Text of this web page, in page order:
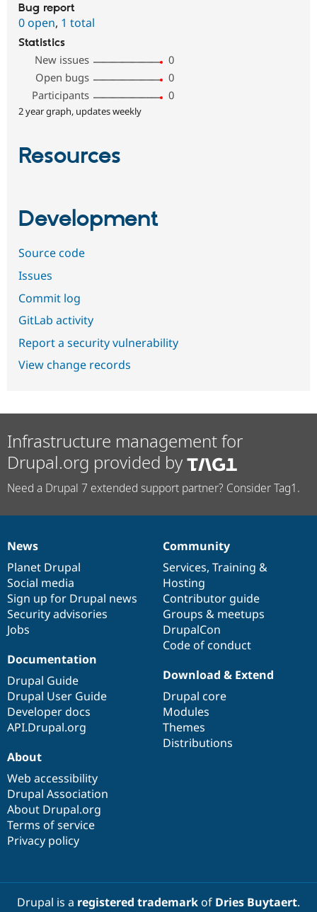
Bug report
0 open, 1 total
Statistics
New issues
0
Open bugs
0
Participants
0
2 year graph, updates weekly
Resources
Development
Source code
Issues
Commit log
GitLab activity
Report a security vulnerability
View change records
Infrastructure management for
Drupal.org provided by
Need a Drupal 7 extended support partner? Consider Tag1.
News
items
News
Planet Drupal
Social media
Sign up for Drupal news
Security advisories
Jobs
Our
community
Community
Services, Training &
Hosting
Contributor guide
Groups & meetups
DrupalCon
Code of conduct
Documentation
Documentation
Drupal Guide
Drupal User Guide
Developer docs
API.Drupal.org
Drupal
code
base
Download & Extend
Drupal core
Modules
Themes
Distributions
Governance
of
community
About
Web accessibility
Drupal Association
About Drupal.org
Terms of service
Privacy policy
Drupal is a registered trademarkof Dries Buytaert.